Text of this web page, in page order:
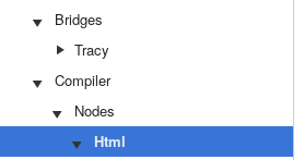
Bridges
Tracy
Compiler
Nodes
Html